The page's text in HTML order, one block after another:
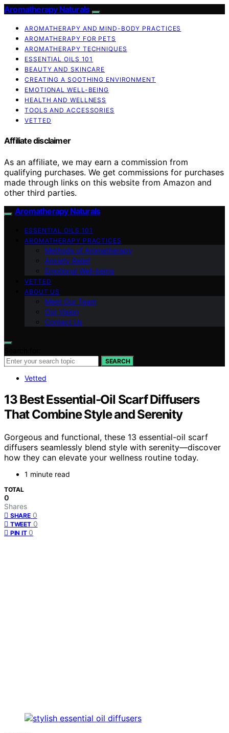
Aromatherapy Naturals
AROMATHERAPY AND MIND-BODY PRACTICES
AROMATHERAPY FOR PETS
AROMATHERAPY TECHNIQUES
ESSENTIAL OILS 101
BEAUTY AND SKINCARE
CREATING A SOOTHING ENVIRONMENT
EMOTIONAL WELL-BEING
HEALTH AND WELLNESS
TOOLS AND ACCESSORIES
VETTED
Affiliate disclaimer
As an affiliate, we may earn a commission from
qualifying purchases. We get commissions for purchases
made through links on this website from Amazon and
other third parties.
Aromatherapy Naturals
ESSENTIAL OILS 101
AROMATHERAPY PRACTICES
Methods of Aromatherapy
Anxiety Relief
Emotional Well-being
VETTED
ABOUT US
Meet Our Team
Our Vision
Contact Us
SEARCH
Vetted
13 Best Essential-Oil Scarf Diffusers
That Combine Style and Serenity
Gorgeous and functional, these 13 essential-oil scarf
diffusers seamlessly blend style with serenity—discover
how they can elevate your wellness routine today.
1 minute read
TOTAL
0
Shares
SHARE 0
TWEET 0
PIN IT 0